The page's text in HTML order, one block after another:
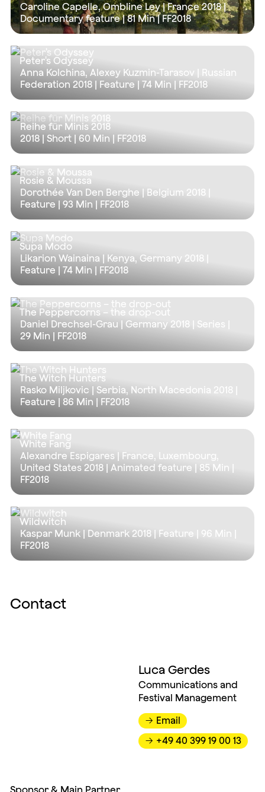
Caroline Capelle, Ombline Ley | France 2018 |
Documentary feature |81 Min| FF2018
Peter's Odyssey
Anna Kolchina, Alexey Kuzmin-Tarasov | Russian
Federation 2018 | Feature | 74 Min | FF2018
Reihe für Minis 2018
2018 | Short | 60 Min | FF2018
Rosie & Moussa
Dorothée Van Den Berghe | Belgium 2018 |
Feature | 93 Min | FF2018
Supa Modo
Likarion Wainaina | Kenya, Germany 2018 |
Feature | 74 Min | FF2018
The Peppercorns – the drop-out
Daniel Drechsel-Grau | Germany 2018 | Series |
29 Min | FF2018
The Witch Hunters
Rasko Miljkovic | Serbia, North Macedonia 2018 |
Feature | 86 Min | FF2018
White Fang
Alexandre Espigares | France, Luxembourg,
United States 2018 | Animated feature | 85 Min
FF2018
Wildwitch
Kaspar Munk | Denmark 2018 | Feature | 96 Min
FF2018
Contact
Luca Gerdes
Communications and
Festival Management
→ Email
→ +49 40 399 19 00 13
Sponsor & Main Partner